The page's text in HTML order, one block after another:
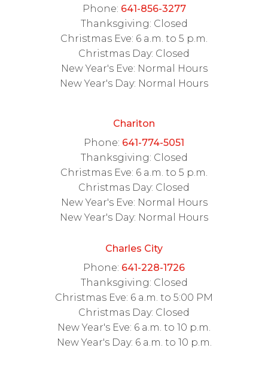
Phone: 641-856-3277
Thanksgiving: Closed
Christmas Eve: 6 a.m. to 5 p.m.
Christmas Day: Closed
New Year's Eve: Normal Hours
New Year's Day: Normal Hours
Chariton
Phone: 641-774-5051
Thanksgiving: Closed
Christmas Eve: 6 a.m. to 5 p.m.
Christmas Day: Closed
New Year's Eve: Normal Hours
New Year's Day: Normal Hours
Charles City
Phone: 641-228-1726
Thanksgiving: Closed
Christmas Eve: 6 a.m. to 5:00 PM
Christmas Day: Closed
New Year's Eve: 6 a.m. to 10 p.m.
New Year's Day: 6 a.m. to 10 p.m.